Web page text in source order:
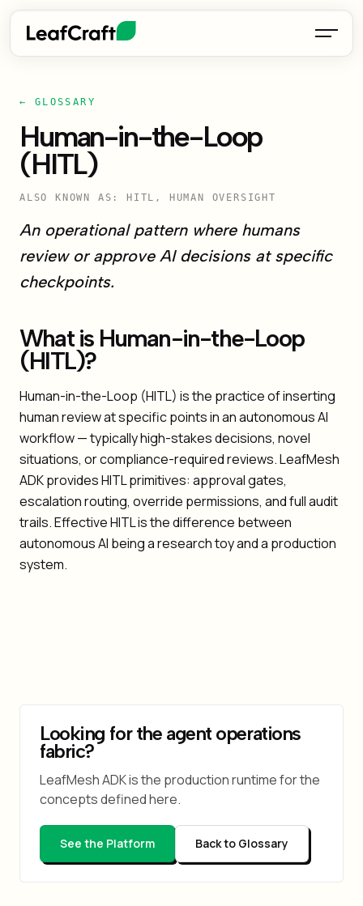
← GLOSSARY
Human-in-the-Loop
(HITL)
ALSO KNOWN AS: HITL, HUMAN OVERSIGHT
An operational pattern where humans
review or approve AI decisions at specific
checkpoints.
What is Human-in-the-Loop
(HITL)?
Human-in-the-Loop (HITL) is the practice of inserting
human review at specific points in an autonomous AI
workflow — typically high-stakes decisions, novel
situations, or compliance-required reviews. LeafMesh
ADK provides HITL primitives: approval gates,
escalation routing, override permissions, and full audit
trails. Effective HITL is the difference between
autonomous AI being a research toy and a production
system.
Looking for the agent operations
fabric?
LeafMesh ADK is the production runtime for the
concepts defined here.
See the Platform Back to Glossary